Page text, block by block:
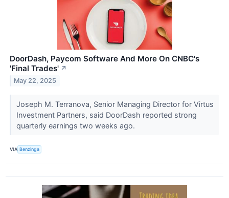
DoorDash, Paycom Software And More On CNBC's
'Final Trades' ↗
May 22, 2025
Joseph M. Terranova, Senior Managing Director for Virtus
Investment Partners, said DoorDash reported strong
quarterly earnings two weeks ago.
VIA Benzinga